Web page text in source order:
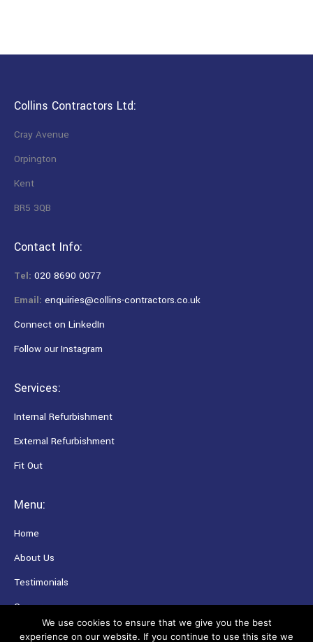
Collins Contractors Ltd:
Cray Avenue
Orpington
Kent
BR5 3QB
Contact Info:
Tel: 020 8690 0077
Email: enquiries@collins-contractors.co.uk
Connect on LinkedIn
Follow our Instagram
Services:
Internal Refurbishment
External Refurbishment
Fit Out
Menu:
Home
About Us
Testimonials
Careers
We use cookies to ensure that we give you the best
experience on our website. If you continue to use this site we